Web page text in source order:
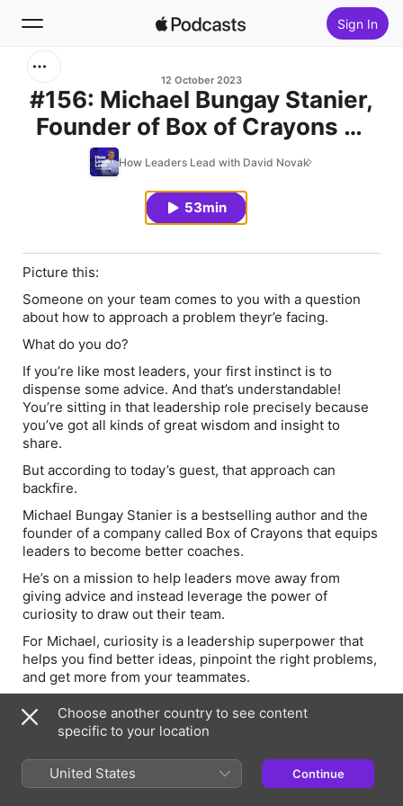
Sign In
Home
12 October 2023
#156: Michael Bungay Stanier,
Founder of Box of Crayons —
Be curious
How Leaders Lead with David Novak
53min
Picture this:
Someone on your team comes to you with a question
about how to approach a problem theyr’e facing.
What do you do?
If you’re like most leaders, your first instinct is to
dispense some advice. And that’s understandable!
You’re sitting in that leadership role precisely because
you’ve got all kinds of great wisdom and insight to
share.
But according to today’s guest, that approach can
backfire.
Michael Bungay Stanier is a bestselling author and the
founder of a company called Box of Crayons that equips
leaders to become better coaches.
He’s on a mission to help leaders move away from
giving advice and instead leverage the power of
curiosity to draw out their team.
For Michael, curiosity is a leadership superpower that
helps you find better ideas, pinpoint the right problems,
and get more from your teammates.
And this conversation is jam-packed with practical ways
to help you do ALL that.
One three-word question that will change the way
you coach your team
Choose another country to see content
specific to your location
United States Continue